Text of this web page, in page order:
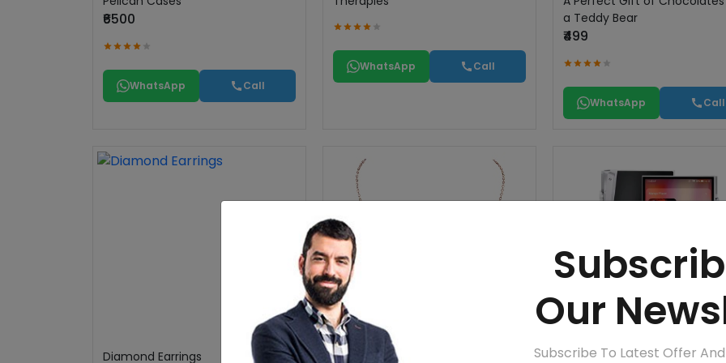
₹6500
WhatsApp Call
WhatsApp Call
a Teddy Bear
₹499
WhatsApp Call
Diamond Earrings Chain iBasso - DX340
Our
Subscribe To Latest Offer